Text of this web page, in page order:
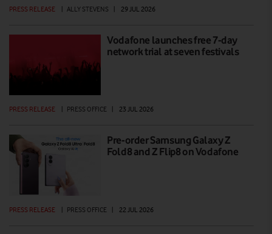
PRESS RELEASE | ALLY STEVENS | 29 JUL 2026
Vodafone launches free 7-day
network trial at seven festivals
PRESS RELEASE PRESS OFFICE 23 JUL 2026
Pre-order Samsung Galaxy Z
Fold8 and Z Flip8 on Vodafone
PRESS RELEASE PRESS OFFICE 22 JUL 2026